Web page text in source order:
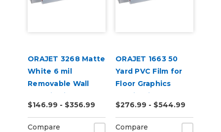
ORAJET 3268 Matte
White 6 mil
Removable Wall
Graphic Film
$146.99 - $356.99
Compare
ORAJET 1663 50
Yard PVC Film for
Floor Graphics
Applications
$276.99 - $544.99
Compare